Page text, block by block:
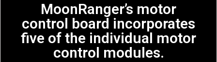
MoonRanger’s motor
control board incorporates
five of the individual motor
control modules.